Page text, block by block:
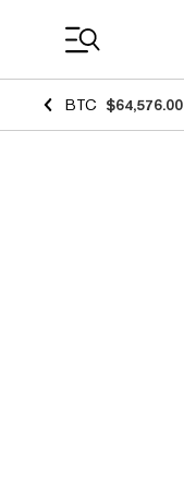
BTC $64,576.00